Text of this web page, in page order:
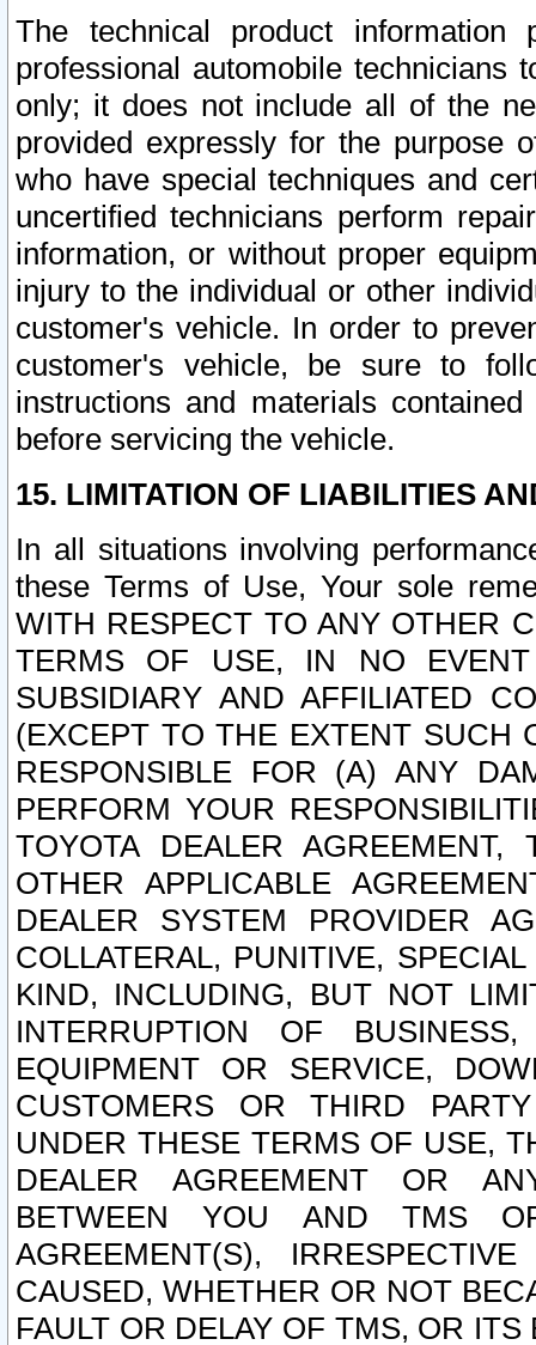
The technical product
professional automobile
only; it does not include all of the
provided expressly for the purpose
who have special techniques and
uncertified technicians perform
information, or without proper
injury to the individual or other
customer's vehicle. In order to
customer's vehicle, be sure to
instructions and materials
before servicing the vehicle.
15. LIMITATION OF LIABILITIES
In all situations involving
these Terms of Use, Your sole
WITH RESPECT TO ANY OTHER
TERMS OF USE, IN NO
SUBSIDIARY AND AFFILIATED
(EXCEPT TO THE EXTENT SUCH
RESPONSIBLE FOR (A) ANY
PERFORM YOUR
TOYOTA DEALER
OTHER APPLICABLE
DEALER SYSTEM PROVIDER
COLLATERAL, PUNITIVE,
KIND, INCLUDING, BUT NOT
INTERRUPTION OF
EQUIPMENT OR SERVICE,
CUSTOMERS OR THIRD
UNDER THESE TERMS OF USE,
DEALER AGREEMENT OR
BETWEEN YOU AND TMS
AGREEMENT(S),
CAUSED, WHETHER OR NOT
FAULT OR DELAY OF TMS, OR